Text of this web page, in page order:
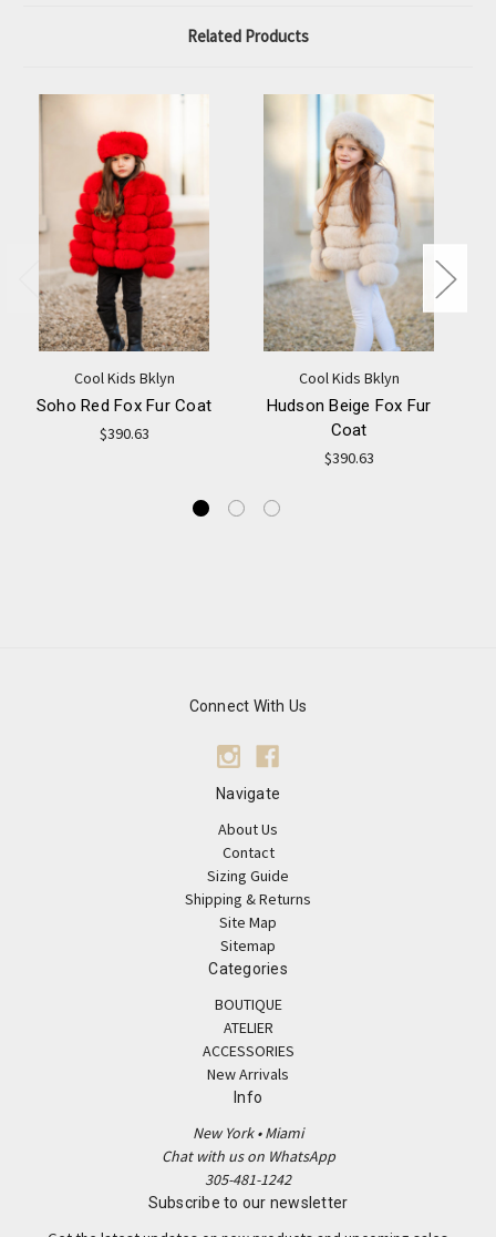
Related Products
Cool Kids Bklyn
Soho Red Fox Fur Coat
$390.63
Cool Kids Bklyn
Hudson Beige Fox Fur
Coat
$390.63
Connect With Us
Navigate
About Us
Contact
Sizing Guide
Shipping & Returns
Site Map
Sitemap
Categories
BOUTIQUE
ATELIER
ACCESSORIES
New Arrivals
Info
New York • Miami
Chat with us on WhatsApp
305-481-1242
Subscribe to our newsletter